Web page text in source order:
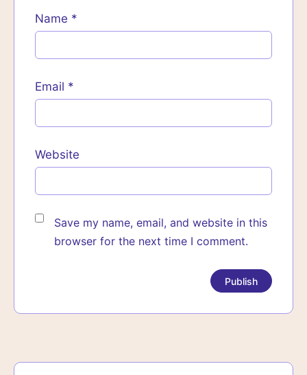
Name *
Email *
Website
Save my name, email, and website in this
browser for the next time I comment.